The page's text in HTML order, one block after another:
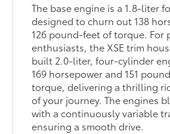
The base engine is a 1.8-liter
designed to churn out 138
126 pound-feet of torque. For
enthusiasts, the XSE trim
built 2.0-liter, four-cylinder
169 horsepower and 151
torque, delivering a thrilling
of your journey. The engines
with a continuously variable
ensuring a smooth drive.